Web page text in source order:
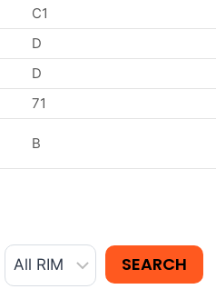
C1
D
D
71
B